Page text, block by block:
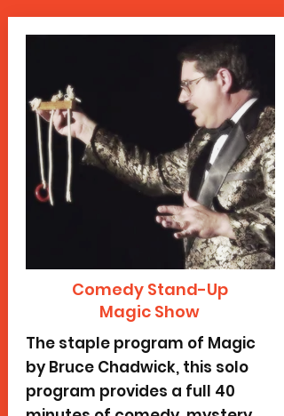
Comedy Stand-Up
Magic Show
The staple program of Magic
by Bruce Chadwick, this solo
program provides a full 40